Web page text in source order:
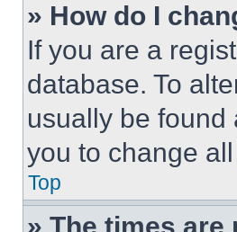
» How do I
If you are a
database. To
usually be found
you to change
Top